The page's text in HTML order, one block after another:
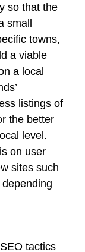
so that the
small
towns,
a viable
a local
listings of
the better
level.
on user
sites such
tactics